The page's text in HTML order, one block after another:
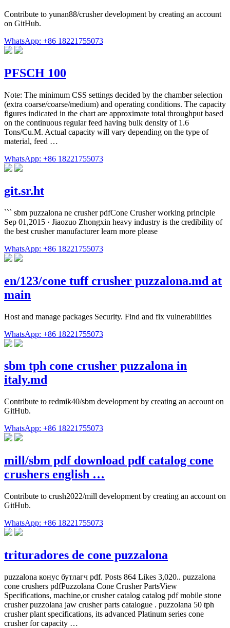
Contribute to yunan88/crusher development by creating an account
on GitHub.
WhatsApp: +86 18221755073
PFSCH 100
Note: The minimum CSS settings decided by the chamber selection
(extra coarse/coarse/medium) and operating conditions. The capacity
figures indicated in the chart are approximate total throughput based
on the continuous regular feed having bulk density of 1.6
Tons/Cu.M. Actual capacity will vary depending on the type of
material, feed …
WhatsApp: +86 18221755073
git.sr.ht
``` sbm puzzalona ne crusher pdfCone Crusher working principle
Sep 01,2015 · Jiaozuo Zhongxin heavy industry is the credibility of
the best crusher manufacturer learn more please
WhatsApp: +86 18221755073
en/123/cone tuff crusher puzzalona.md at
main
Host and manage packages Security. Find and fix vulnerabilities
WhatsApp: +86 18221755073
sbm tph cone crusher puzzalona in
italy.md
Contribute to redmik40/sbm development by creating an account on
GitHub.
WhatsApp: +86 18221755073
mill/sbm pdf download pdf catalog cone
crushers english …
Contribute to crush2022/mill development by creating an account on
GitHub.
WhatsApp: +86 18221755073
trituradores de cone puzzalona
puzzalona конус бутлагч pdf. Posts 864 Likes 3,020.. puzzalona
cone crushers pdfPuzzolana Cone Crusher PartsView
Specifications, machine,or crusher catalog catalog pdf mobile stone
crusher puzzolana jaw crusher parts catalogue . puzzolana 50 tph
crusher plant specifications, its advanced Platinum series cone
crusher for capacity …